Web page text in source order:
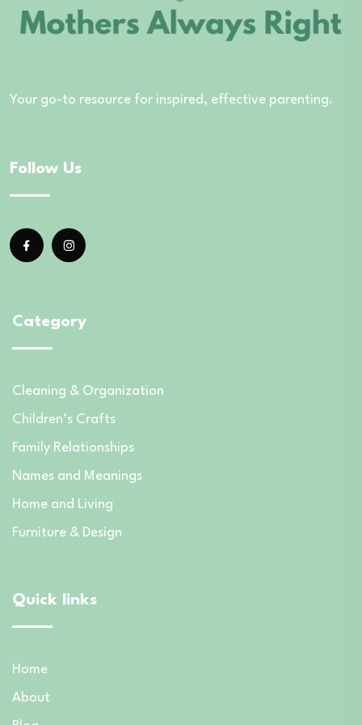
Your go-to resource for inspired, effective parenting.
Follow Us
Category
Cleaning & Organization
Children’s Crafts
Family Relationships
Names and Meanings
Home and Living
Furniture & Design
Quick links
Home
About